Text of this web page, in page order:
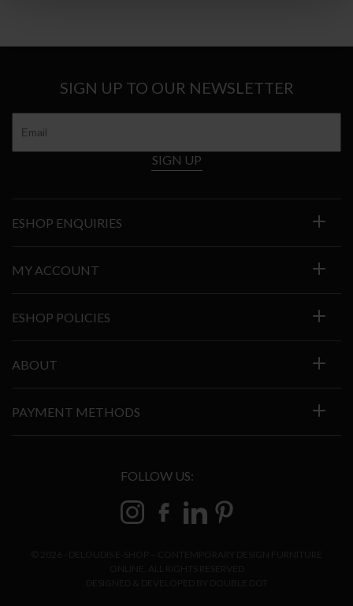
SIGN UP TO OUR NEWSLETTER
SIGN UP
ESHOP ENQUIRIES
MY ACCOUNT
ESHOP POLICIES
ABOUT
PAYMENT METHODS
FOLLOW US: